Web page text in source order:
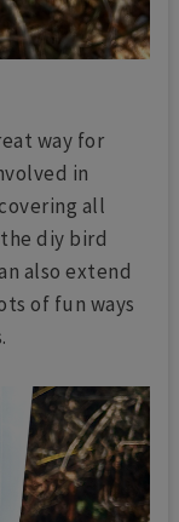
way for
in
all
diy bird
also extend
of fun ways